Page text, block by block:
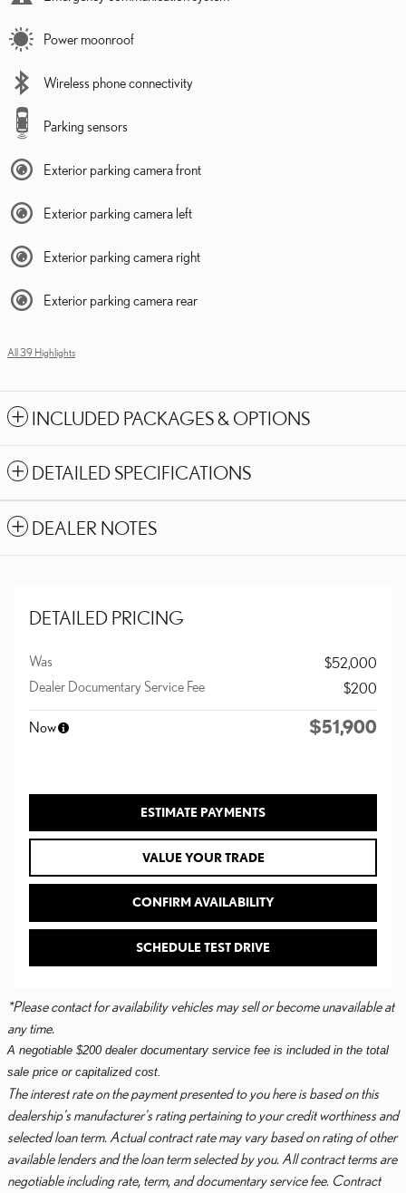
Power moonroof
Wireless phone connectivity
Parking sensors
Exterior parking camera front
Exterior parking camera left
Exterior parking camera right
Exterior parking camera rear
All 39 Highlights
INCLUDED PACKAGES & OPTIONS
DETAILED SPECIFICATIONS
DEALER NOTES
DETAILED PRICING
Was
$52,000
Dealer Documentary Service Fee
$200
Now $51,900
ESTIMATE PAYMENTS
VALUE YOUR TRADE
CONFIRM AVAILABILITY
SCHEDULE TEST DRIVE
*Please contact for availability vehicles may sell or become unavailable at
any time.
A negotiable $200 dealer documentary service fee is included in the total
sale price or capitalized cost.
The interest rate on the payment presented to you here is based on this
dealership's manufacturer's rating pertaining to your credit worthiness and
selected loan term. Actual contract rate may vary based on rating of other
available lenders and the loan term selected by you. All contract terms are
negotiable including rate, term, and documentary service fee. Contract